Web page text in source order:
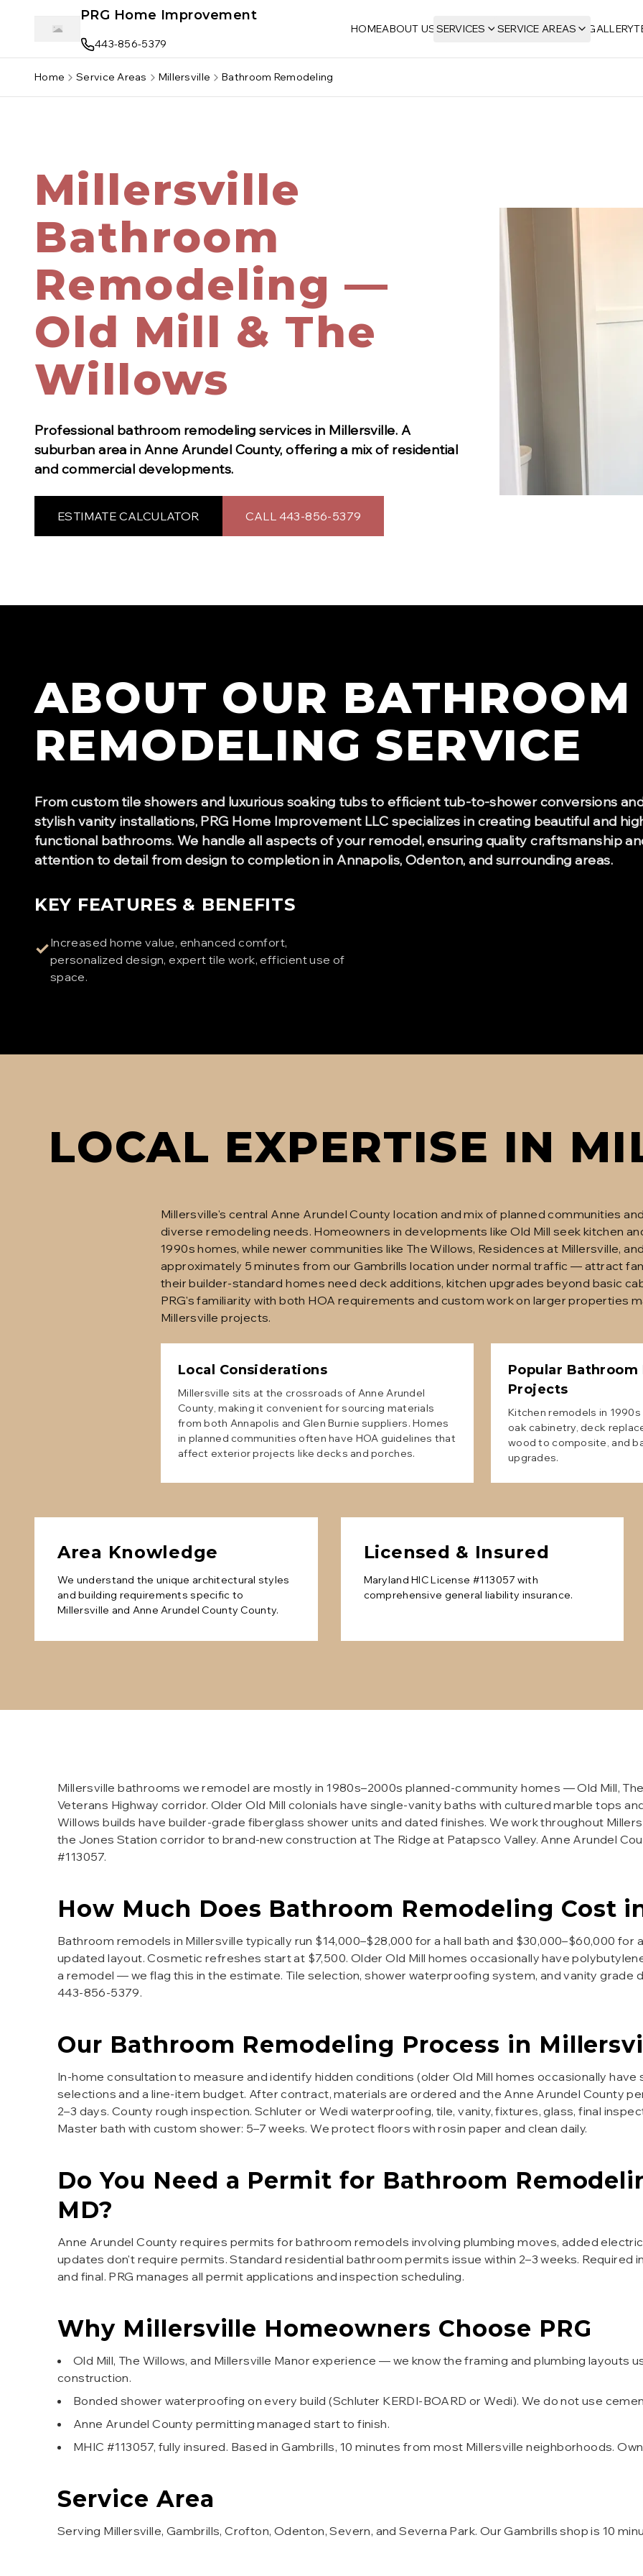
Skip to main contentPRG Home Improvement
443-856-5379
HOMEABOUT US SERVICES SERVICE AREAS GALLERY
Home Service Areas Millersville Bathroom Remodeling
Millersville
Bathroom
Remodeling —
Old Mill & The
Willows
Professional bathroom remodeling services in Millersville. A
suburban area in Anne Arundel County, offering a mix of residential
and commercial developments.
ESTIMATE CALCULATOR CALL 443-856-5379
ABOUT OUR BATHROOM
REMODELING SERVICE
From custom tile showers and luxurious soaking tubs to efficient tub-to-shower conversions
stylish vanity installations, PRG Home Improvement LLC specializes in creating beautiful and
functional bathrooms. We handle all aspects of your remodel, ensuring quality craftsmanship
attention to detail from design to completion in Annapolis, Odenton, and surrounding areas.
KEY FEATURES & BENEFITS
✓Increased home value, enhanced comfort,
personalized design, expert tile work, efficient use of
space.
LOCAL EXPERTISE IN
Millersville's central Anne Arundel County location and mix of planned communities
diverse remodeling needs. Homeowners in developments like Old Mill seek kitchen
1990s homes, while newer communities like The Willows, Residences at Millersville,
approximately 5 minutes from our Gambrills location under normal traffic — attract
their builder-standard homes need deck additions, kitchen upgrades beyond basic
PRG's familiarity with both HOA requirements and custom work on larger properties
Millersville projects.
Local Considerations
Millersville sits at the crossroads of Anne Arundel
County, making it convenient for sourcing materials
from both Annapolis and Glen Burnie suppliers. Homes
in planned communities often have HOA guidelines that
affect exterior projects like decks and porches.
Popular Bathroom
Projects
Kitchen remodels in
oak cabinetry, deck
wood to composite, and
upgrades.
Area Knowledge
We understand the unique architectural styles
and building requirements specific to
Millersville and Anne Arundel County County.
Licensed & Insured
Maryland HIC License #113057 with
comprehensive general liability insurance.
Millersville bathrooms we remodel are mostly in 1980s–2000s planned-community homes — Old Mill,
Veterans Highway corridor. Older Old Mill colonials have single-vanity baths with cultured marble tops
Willows builds have builder-grade fiberglass shower units and dated finishes. We work throughout
the Jones Station corridor to brand-new construction at The Ridge at Patapsco Valley. Anne Arundel
#113057.
How Much Does Bathroom Remodeling Cost
Bathroom remodels in Millersville typically run $14,000–$28,000 for a hall bath and $30,000–$60,000 for
updated layout. Cosmetic refreshes start at $7,500. Older Old Mill homes occasionally have
a remodel — we flag this in the estimate. Tile selection, shower waterproofing system, and vanity grade
443-856-5379.
Our Bathroom Remodeling Process in
In-home consultation to measure and identify hidden conditions (older Old Mill homes occasionally
selections and a line-item budget. After contract, materials are ordered and the Anne Arundel County
2–3 days. County rough inspection. Schluter or Wedi waterproofing, tile, vanity, fixtures, glass, final
Master bath with custom shower: 5–7 weeks. We protect floors with rosin paper and clean daily.
Do You Need a Permit for Bathroom
MD?
Anne Arundel County requires permits for bathroom remodels involving plumbing moves, added
updates don't require permits. Standard residential bathroom permits issue within 2–3 weeks. Required
and final. PRG manages all permit applications and inspection scheduling.
Why Millersville Homeowners Choose PRG
Old Mill, The Willows, and Millersville Manor experience — we know the framing and plumbing layouts
construction.
Bonded shower waterproofing on every build (Schluter KERDI-BOARD or Wedi). We do not use
Anne Arundel County permitting managed start to finish.
MHIC #113057, fully insured. Based in Gambrills, 10 minutes from most Millersville neighborhoods.
Service Area
Serving Millersville, Gambrills, Crofton, Odenton, Severn, and Severna Park. Our Gambrills shop is 10